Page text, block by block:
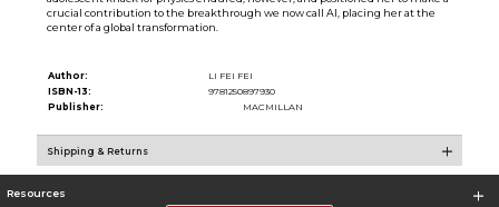
crucial contribution to the breakthrough we now call AI, placing her at the
center of a global transformation.
Author:
LI FEI FEI
ISBN-13:
9781250897930
Publisher:
MACMILLAN
Shipping & Returns
Resources